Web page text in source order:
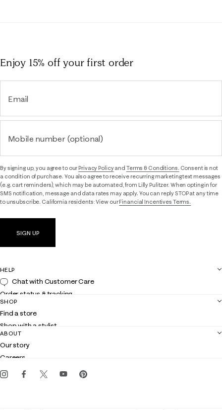
Enjoy 15% offyour first order
Email
Mobile number (optional)
By signing up, you agree to ourPrivacy Policyand Terms & Conditions. Consent is not
a condition of purchase. You also agree to receive recurring marketing text messages
(e.g. cart reminders), which may be automated, from Lilly Pulitzer. When opting in for
SMS notification, message and data rates may apply. You can reply STOP at any time
to unsubscribe. California residents: View ourFinancial Incentives Terms.
SIGN UP
HELP
Chat with Customer Care
Order status & tracking
Shipping
Returns
Contact us
Customer service
SHOP
Find a store
Shop with a stylist
Club Lilly
Gift cards
ABOUT
Our story
Careers
Events